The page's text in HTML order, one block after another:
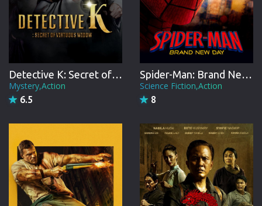
Detective K: Secret of Virtuous Widow
Mystery,Action
6.5
Spider-Man: Brand New Day
Science Fiction,Action
8